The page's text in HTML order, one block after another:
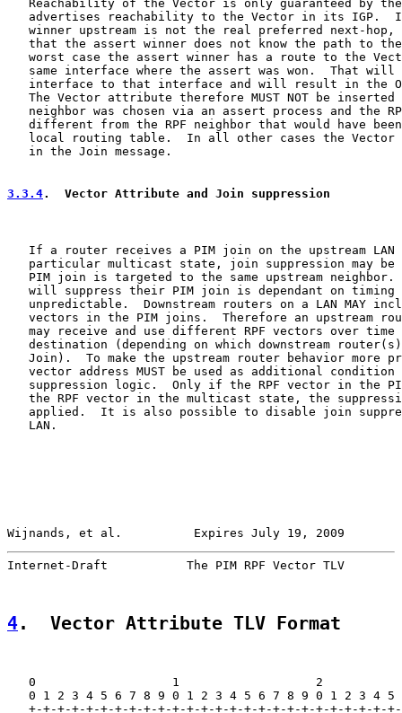
Reachability of the Vector is only guaranteed by
advertises reachability to the Vector in its IGP.
winner upstream is not the real preferred next-hop,
that the assert winner does not know the path to
worst case the assert winner has a route to the
same interface where the assert was won.  That will
interface to that interface and will result in the
The Vector attribute therefore MUST NOT be inserted
neighbor was chosen via an assert process and the
different from the RPF neighbor that would have
local routing table.  In all other cases the Vector
   in the Join message.
3.3.4.  Vector Attribute and Join suppression
If a router receives a PIM join on the upstream LAN
particular multicast state, join suppression may be
PIM join is targeted to the same upstream neighbor.
will suppress their PIM join is dependant on timing
unpredictable.  Downstream routers on a LAN MAY
vectors in the PIM joins.  Therefore an upstream
may receive and use different RPF vectors over time
destination (depending on which downstream
Join).  To make the upstream router behavior more
vector address MUST be used as additional condition
suppression logic.  Only if the RPF vector in the
the RPF vector in the multicast state, the
applied.  It is also possible to disable join
   LAN.
Wijnands, et al.          Expires July 19, 2009
Internet-Draft           The PIM RPF Vector TLV
4.  Vector Attribute TLV Format
0                   1                   2
0 1 2 3 4 5 6 7 8 9 0 1 2 3 4 5 6 7 8 9 0 1 2 3 4 5
+-+-+-+-+-+-+-+-+-+-+-+-+-+-+-+-+-+-+-+-+-+-+-+-+-